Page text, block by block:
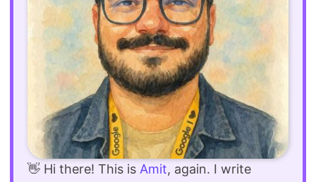
👋 Hi there! This is Amit, again. I write